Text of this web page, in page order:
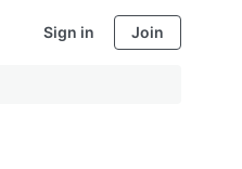
Sign in Join